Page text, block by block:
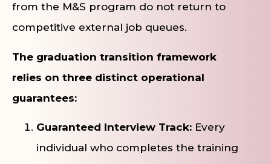
from the M&S program do not return to
competitive external job queues.
The graduation transition framework
relies on three distinct operational
guarantees:
Guaranteed Interview Track: Every
individual who completes the training